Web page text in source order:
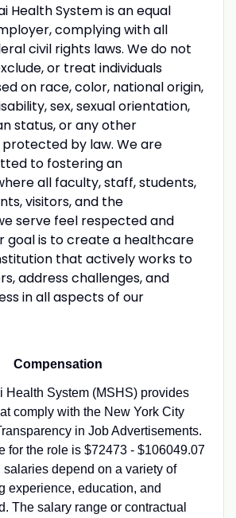
Health System is an equal
complying with all
civil rights laws. We do not
or treat individuals
on race, color, national origin,
sex, sexual orientation,
status, or any other
by law. We are
to fostering an
all faculty, staff, students,
visitors, and the
serve feel respected and
goal is to create a healthcare
that actively works to
address challenges, and
in all aspects of our
Compensation
Health System (MSHS) provides
comply with the New York City
in Job Advertisements.
for the role is $72473 - $106049.07
depend on a variety of
experience, education, and
The salary range or contractual